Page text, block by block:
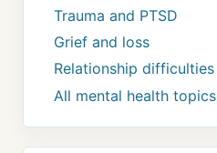
Trauma and PTSD
Grief and loss
Relationship difficulties
All mental health topics